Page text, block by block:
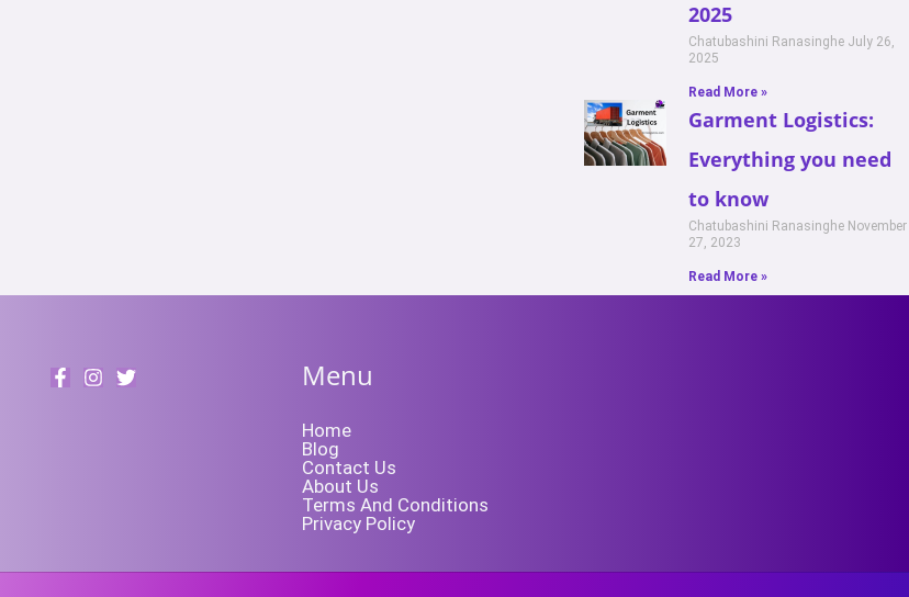
2025
Chatubashini Ranasinghe July 26,
2025
Read More »
Garment Logistics:
Everything you need
to know
Chatubashini Ranasinghe November
27, 2023
Read More »
Menu
Home
Blog
Contact Us
About Us
Terms And Conditions
Privacy Policy